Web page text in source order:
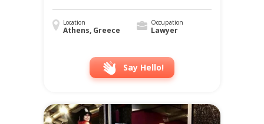
Location
Athens, Greece
Occupation
Lawyer
Say Hello!